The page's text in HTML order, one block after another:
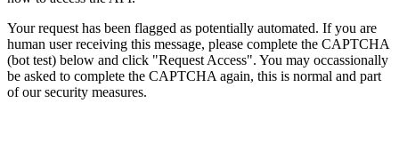
Your request has been flagged as potentially automated. If you are
human user receiving this message, please complete the CAPTCHA
(bot test) below and click "Request Access". You may occassionally
be asked to complete the CAPTCHA again, this is normal and part
of our security measures.